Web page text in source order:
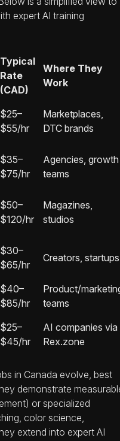
expert AI training
Typical
Rate
(CAD)
Where They
Work
$25–
$55/hr
Marketplaces,
DTC brands
$35–
$75/hr
Agencies, growth
teams
$50–
$120/hr
Magazines,
studios
$30–
$65/hr
Creators, startups
$40–
$85/hr
Product/
teams
$25–
$45/hr
AI companies via
Rex.zone
in Canada evolve, best
demonstrate
or specialized
color science,
extend into expert AI